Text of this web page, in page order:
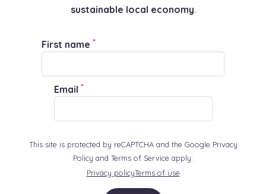
sustainable local economy.
First name *
Email *
This site is protected by reCAPTCHA and the Google Privacy
Policy and Terms of Service apply:
Privacy policyTerms of use